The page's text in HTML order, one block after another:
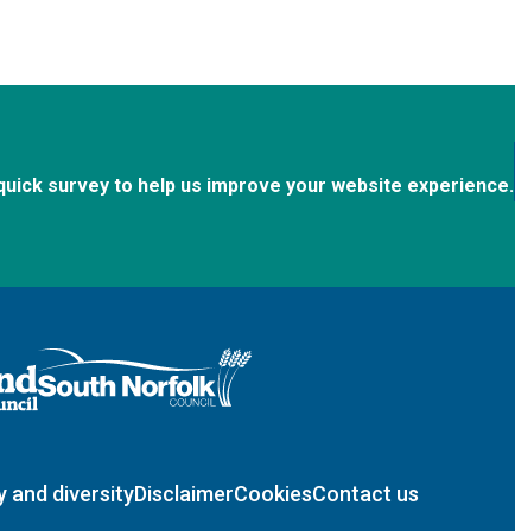
survey to help us improve your website experience.
and South Norfolk home page
and diversityDisclaimerCookiesContact us